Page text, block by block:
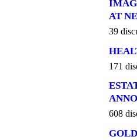
AT
39
171
608